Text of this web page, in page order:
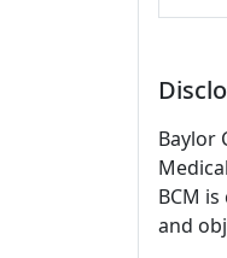
Baylor
BCM
and